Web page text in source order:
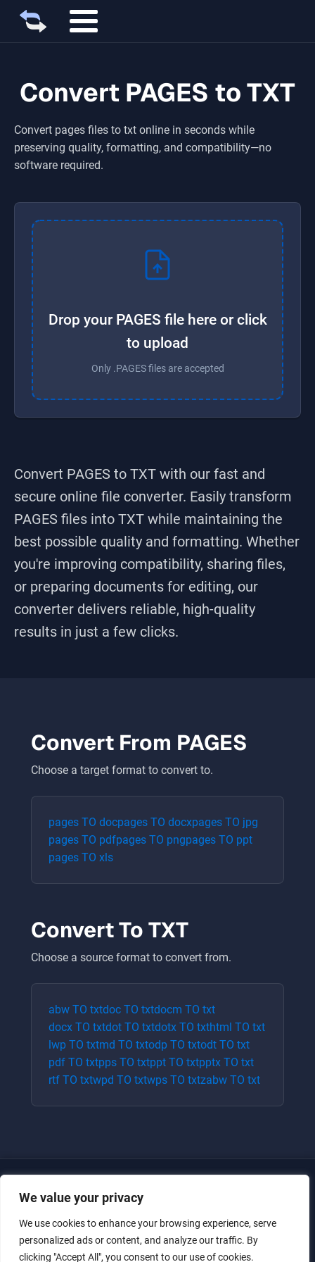
We value your privacy
We use cookies to enhance your browsing experience, serve
personalized ads or content, and analyze our traffic. By
clicking "Accept All", you consent to our use of cookies.
Convert PAGES to TXT
Convert pages files to txt online in seconds while
preserving quality, formatting, and compatibility—no
software required.
Drop your PAGES file here or click
to upload
Only .PAGES files are accepted
Convert PAGES to TXT with our fast and
secure online file converter. Easily transform
PAGES files into TXT while maintaining the
best possible quality and formatting. Whether
you're improving compatibility, sharing files,
or preparing documents for editing, our
converter delivers reliable, high-quality
results in just a few clicks.
Convert From PAGES
Choose a target format to convert to.
pages TO docpages TO docxpages TO jpg
pages TO pdfpages TO pngpages TO ppt
pages TO xls
Convert To TXT
Choose a source format to convert from.
abw TO txtdoc TO txtdocm TO txt
docx TO txtdot TO txtdotx TO txthtml TO txt
lwp TO txtmd TO txtodp TO txtodt TO txt
pdf TO txtpps TO txtppt TO txtpptx TO txt
rtf TO txtwpd TO txtwps TO txtzabw TO txt